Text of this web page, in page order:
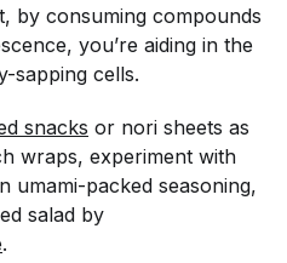
by consuming compounds
you’re aiding in the
sapping cells.
snacks or nori sheets as
wraps, experiment with
umami-packed seasoning,
salad by
.